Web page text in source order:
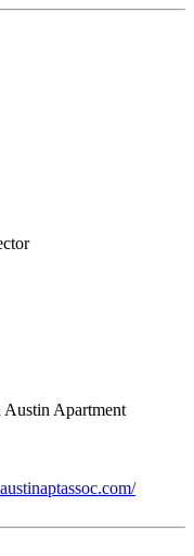
Austin Apartment